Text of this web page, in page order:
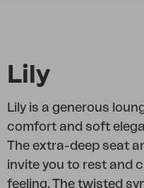
Chair
Table
Lounger
Garden swing
Parasol
Lily
Lily is a generous
comfort and soft
The extra-deep seat
invite you to rest and
feeling. The twisted